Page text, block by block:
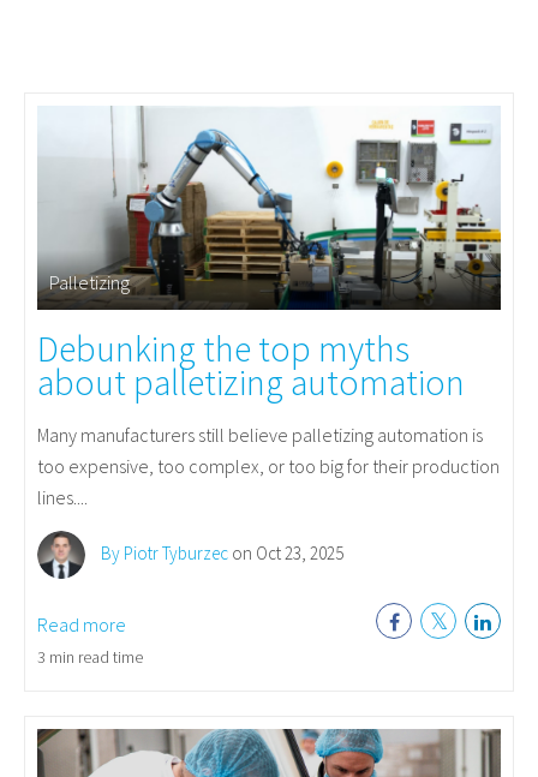
Palletizing
Debunking the top myths
about palletizing automation
Many manufacturers still believe palletizing automation is
too expensive, too complex, or too big for their production
lines....
By Piotr Tyburzec on Oct 23, 2025
Read more
3 min read time